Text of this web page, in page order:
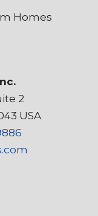
2
USA